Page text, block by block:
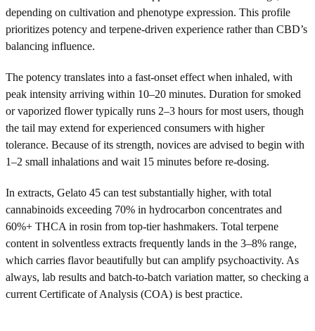
depending on cultivation and phenotype expression. This profile
prioritizes potency and terpene-driven experience rather than CBD’s
balancing influence.
The potency translates into a fast-onset effect when inhaled, with
peak intensity arriving within 10–20 minutes. Duration for smoked
or vaporized flower typically runs 2–3 hours for most users, though
the tail may extend for experienced consumers with higher
tolerance. Because of its strength, novices are advised to begin with
1–2 small inhalations and wait 15 minutes before re-dosing.
In extracts, Gelato 45 can test substantially higher, with total
cannabinoids exceeding 70% in hydrocarbon concentrates and
60%+ THCA in rosin from top-tier hashmakers. Total terpene
content in solventless extracts frequently lands in the 3–8% range,
which carries flavor beautifully but can amplify psychoactivity. As
always, lab results and batch-to-batch variation matter, so checking a
current Certificate of Analysis (COA) is best practice.